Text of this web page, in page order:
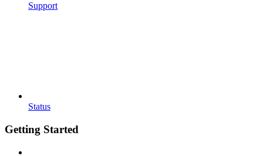
Support
Status
Getting Started